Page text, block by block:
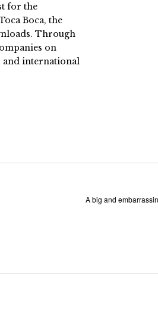
for the
Boca, the
Through
on
and international
A big and